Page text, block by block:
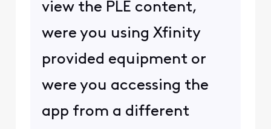
view the PLE content,
were you using Xfinity
provided equipment or
were you accessing the
app from a different